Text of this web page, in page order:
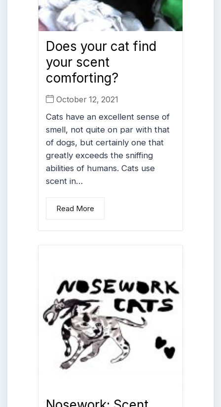
Does your cat find
your scent
comforting?
October 12, 2021
Cats have an excellent sense of
smell, not quite on par with that
of dogs, but certainly one that
greatly exceeds the sniffing
abilities of humans. Cats use
scent in…
Read More